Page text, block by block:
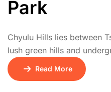
Park
Chyulu Hills lies between
lush green hills and
to diverse wildlife
elephants. The park offers
Read More